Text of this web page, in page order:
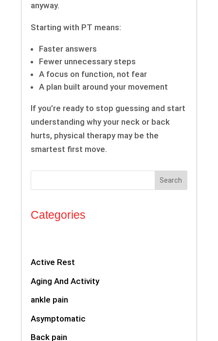
anyway.
Starting with PT means:
Faster answers
Fewer unnecessary steps
A focus on function, not fear
A plan built around your movement
If you’re ready to stop guessing and start
understanding why your neck or back
hurts, physical therapy may be the
smartest first move.
Search
Categories
Active Rest
Aging And Activity
ankle pain
Asymptomatic
Back pain